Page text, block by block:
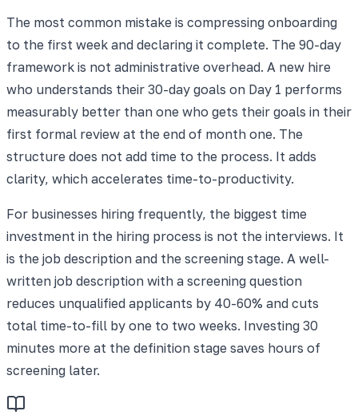
The most common mistake is compressing onboarding
to the first week and declaring it complete. The 90-day
framework is not administrative overhead. A new hire
who understands their 30-day goals on Day 1 performs
measurably better than one who gets their goals in their
first formal review at the end of month one. The
structure does not add time to the process. It adds
clarity, which accelerates time-to-productivity.
For businesses hiring frequently, the biggest time
investment in the hiring process is not the interviews. It
is the job description and the screening stage. A well-
written job description with a screening question
reduces unqualified applicants by 40-60% and cuts
total time-to-fill by one to two weeks. Investing 30
minutes more at the definition stage saves hours of
screening later.